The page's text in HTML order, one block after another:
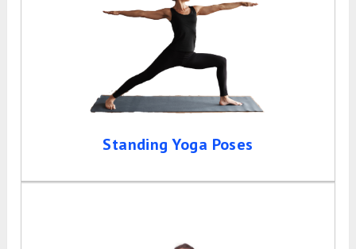
Standing Yoga Poses